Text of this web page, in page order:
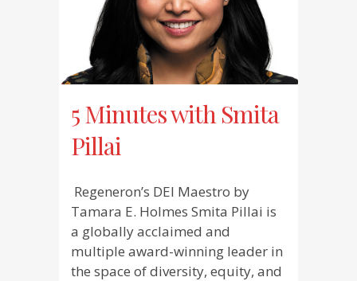
5 Minutes with Smita
Pillai
Regeneron’s DEI Maestro by
Tamara E. Holmes Smita Pillai is
a globally acclaimed and
multiple award-winning leader in
the space of diversity, equity, and